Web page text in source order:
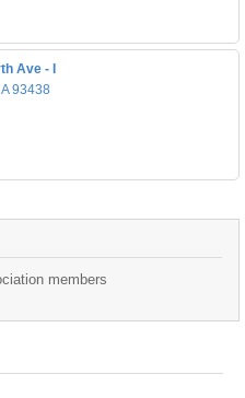
Ave - I
93438
members